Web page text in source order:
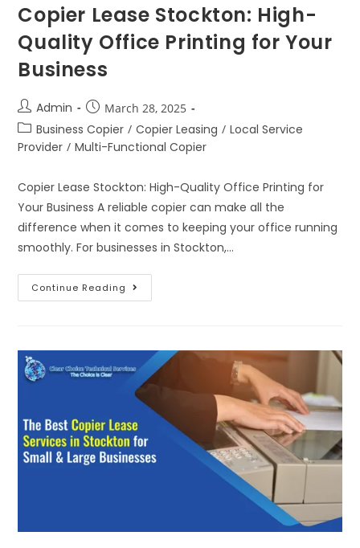
Copier Lease Stockton: High-
Quality Office Printing for Your
Business
Admin March 28, 2025
Business Copier / Copier Leasing / Local Service
Provider / Multi-Functional Copier
Copier Lease Stockton: High-Quality Office Printing for
Your Business A reliable copier can make all the
difference when it comes to keeping your office running
smoothly. For businesses in Stockton,…
Continue Reading